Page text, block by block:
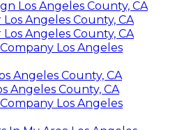
Los Angeles County, CA
Angeles County, CA
Angeles County, CA
Los Angeles
Angeles County, CA
Angeles County, CA
Los Angeles